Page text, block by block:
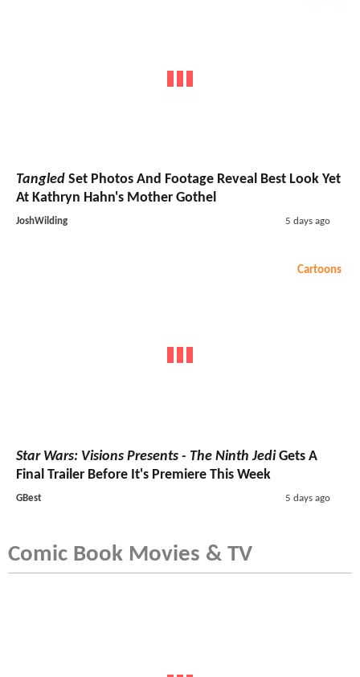
Tangled Set Photos And Footage Reveal Best Look Yet
At Kathryn Hahn's Mother Gothel
JoshWilding 5 days ago
Cartoons
Star Wars: Visions Presents - The Ninth Jedi Gets A
Final Trailer Before It's Premiere This Week
GBest 5 days ago
Comic Book Movies & TV